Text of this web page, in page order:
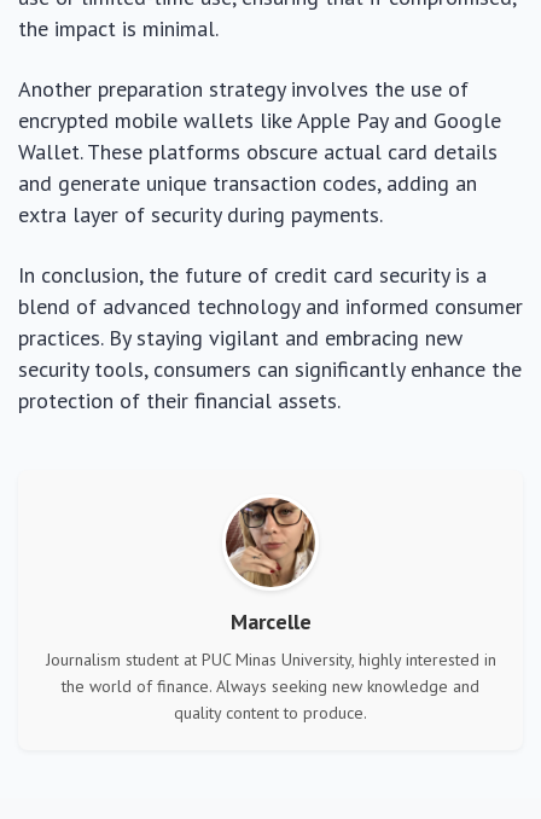
the impact is minimal.
Another preparation strategy involves the use of
encrypted mobile wallets like Apple Pay and Google
Wallet. These platforms obscure actual card details
and generate unique transaction codes, adding an
extra layer of security during payments.
In conclusion, the future of credit card security is a
blend of advanced technology and informed consumer
practices. By staying vigilant and embracing new
security tools, consumers can significantly enhance the
protection of their financial assets.
Marcelle
Journalism student at PUC Minas University, highly interested in
the world of finance. Always seeking new knowledge and
quality content to produce.